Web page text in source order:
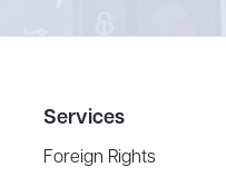
Services
Foreign Rights